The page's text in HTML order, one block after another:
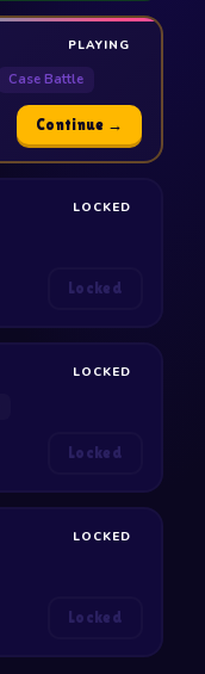
PLAYING
Case Battle
Continue →
LOCKED
Locked
LOCKED
Locked
LOCKED
Locked